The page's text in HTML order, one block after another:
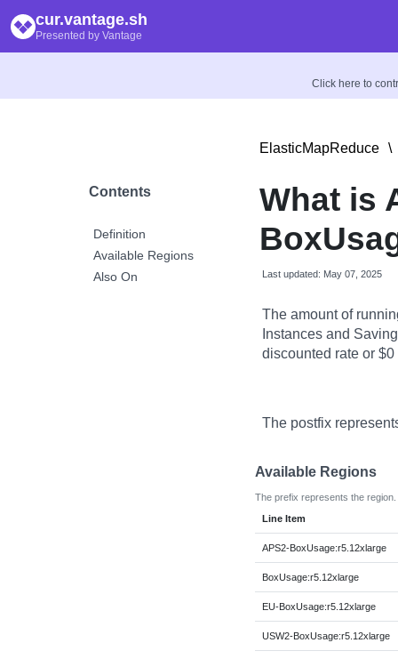
cur.vantage.sh
Presented by Vantage
Click here to
Contents
Definition
Available Regions
Also On
ElasticMapReduce \
What is
Last updated: May 07, 2025
The amount of
Instances and
discounted rate or
The postfix
Available Regions
The prefix represents the region.
Line Item
APS2-BoxUsage:r5.12xlarge
BoxUsage:r5.12xlarge
EU-BoxUsage:r5.12xlarge
USW2-BoxUsage:r5.12xlarge